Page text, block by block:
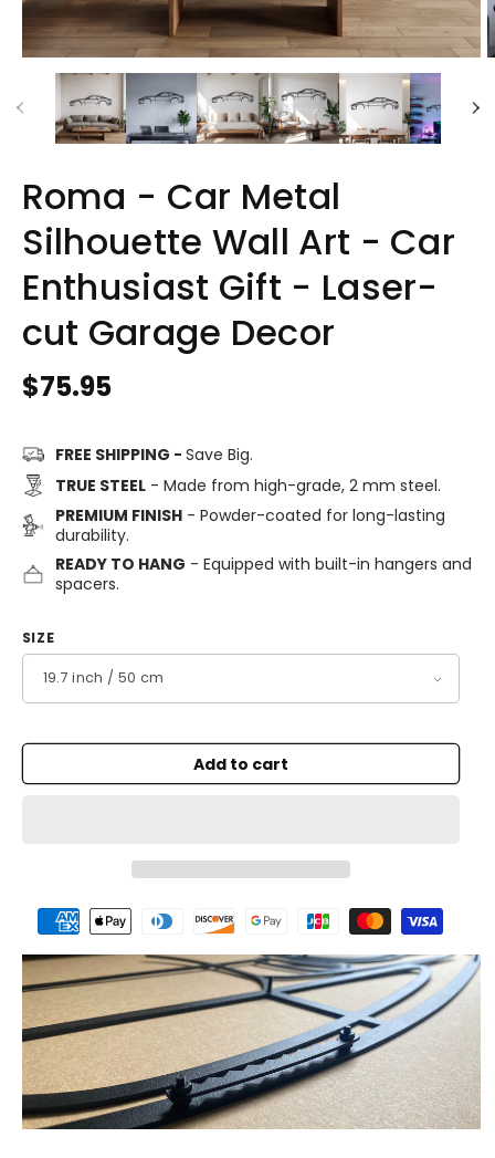
Roma - Car Metal
Silhouette Wall Art - Car
Enthusiast Gift - Laser-
cut Garage Decor
Regular
$75.95
FREE SHIPPING - Save Big.
TRUE STEEL- Made from high-grade, 2 mm steel.
PREMIUM FINISH- Powder-coated for long-lasting
durability.
READY TO HANG - Equipped with built-in hangers and
spacers.
SIZE
Add to cart
Payment
methods